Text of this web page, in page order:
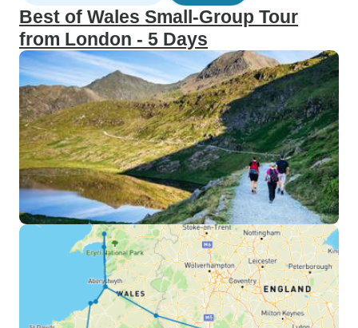
Best of Wales Small-Group Tour
from London - 5 Days